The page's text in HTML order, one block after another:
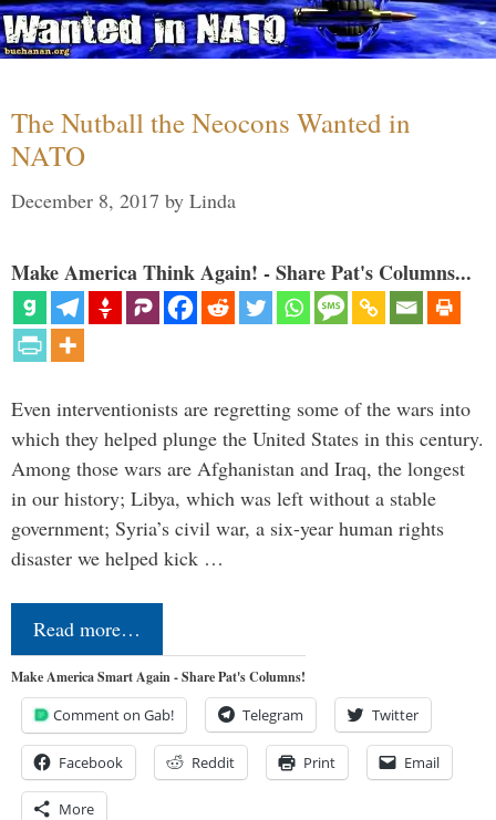
The Nutball the Neocons Wanted in
NATO
December 8, 2017 by Linda
Make America Think Again! - Share Pat's Columns...
Even interventionists are regretting some of the wars into
which they helped plunge the United States in this century.
Among those wars are Afghanistan and Iraq, the longest
in our history; Libya, which was left without a stable
government; Syria’s civil war, a six-year human rights
disaster we helped kick …
Read more…
Make America Smart Again - Share Pat's Columns!
Comment on Gab! Telegram Twitter
Facebook Reddit Print Email
More